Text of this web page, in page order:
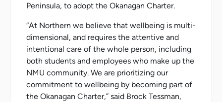
Peninsula, to adopt the Okanagan Charter.
“At Northern we believe that wellbeing is multi-
dimensional, and requires the attentive and
intentional care of the whole person, including
both students and employees who make up the
NMU community. We are prioritizing our
commitment to wellbeing by becoming part of
the Okanagan Charter,” said Brock Tessman,